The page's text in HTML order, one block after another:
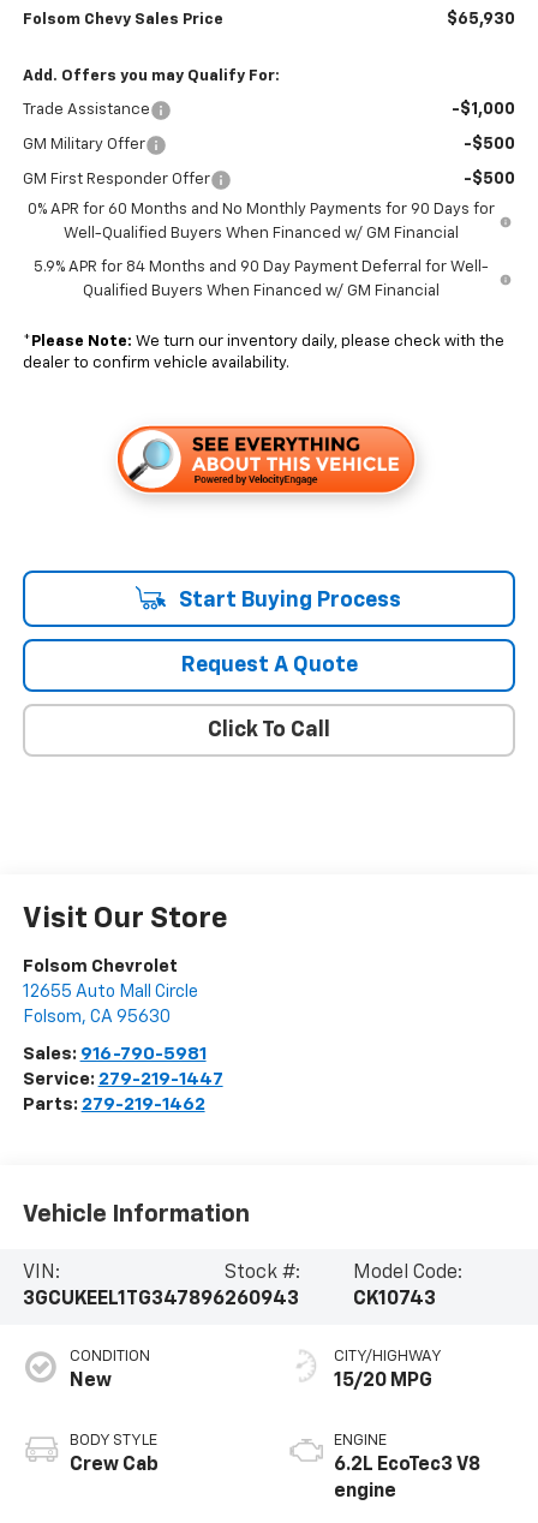
Folsom Chevy Sales Price $65,930
Add. Offers you may Qualify For:
Trade Assistance -$1,000
GM Military Offer -$500
GM First Responder Offer -$500
0% APR for 60 Months and No Monthly Payments for 90 Days for
Well-Qualified Buyers When Financed w/ GM Financial
5.9% APR for 84 Months and 90 Day Payment Deferral for Well-
Qualified Buyers When Financed w/ GM Financial
* Please Note: We turn our inventory daily, please check with the
dealer to confirm vehicle availability.
Start Buying Process
Request A Quote
Click To Call
Visit Our Store
Folsom Chevrolet
12655 Auto Mall Circle
Folsom, CA 95630
Sales: 916-790-5981
Service: 279-219-1447
Parts: 279-219-1462
Vehicle Information
VIN:
3GCUKEEL1TG347896
Stock #:
260943
Model Code:
CK10743
CONDITION
New
BODY STYLE
Crew Cab
CITY/HIGHWAY
15/20 MPG
ENGINE
6.2L EcoTec3 V8
engine